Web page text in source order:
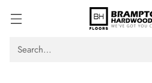
Search…